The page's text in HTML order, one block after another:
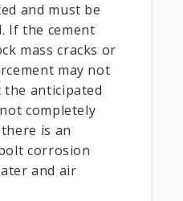
and must be
If the cement
mass cracks or
may not
anticipated
completely
is an
corrosion
and air